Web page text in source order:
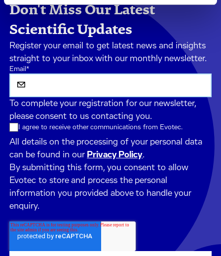
Don't Miss Our Latest
Scientific Updates
Register your email to get latest news and insights
straight to your inbox with our monthly newsletter.
Email*
To complete your registration for our newsletter,
please consent to us contacting you.
I agree to receive other communications from Evotec.
All details on the processing of your personal data
can be found in our Privacy Policy.
By submitting this form, you consent to allow
Evotec to store and process the personal
information you provided above to handle your
enquiry.